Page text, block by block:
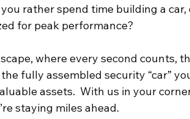
rather spend time building a
for peak performance?
where every second counts,
fully assembled security “car”
assets.  With us in your
staying miles ahead.